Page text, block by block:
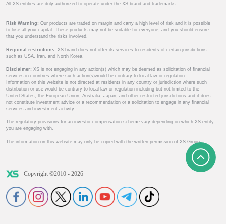
All XS entities are duly authorized to operate under the XS brand and trademarks.
Risk Warning: Our products are traded on margin and carry a high level of risk and it is possible
to lose all your capital. These products may not be suitable for everyone, and you should ensure
that you understand the risks involved.
Regional restrictions: XS brand does not offer its services to residents of certain jurisdictions
such as USA, Iran, and North Korea.
Disclaimer: XS is not engaging in any action(s) which may be deemed as solicitation of financial
services in countries where such action(s)would be contrary to local law or regulation.
Information on this website is not directed at residents in any country or jurisdiction where such
distribution or use would be contrary to local law or regulation including but not limited to the
United States, the European Union, Australia, Japan, and other restricted jurisdictions and it does
not constitute investment advice or a recommendation or a solicitation to engage in any financial
services and investment activity.
The regulatory provisions for an investor compensation scheme vary depending on which XS entity
you are engaging with.
The information on this website may only be copied with the written permission of XS Group.
Copyright ©2010 - 2026